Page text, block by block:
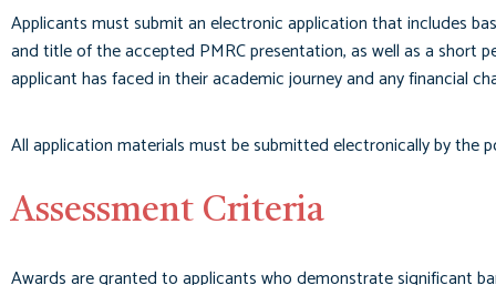
Applicants must submit an electronic application that includes
and title of the accepted PMRC presentation, as well as a short
applicant has faced in their academic journey and any financial
All application materials must be submitted electronically by the
Assessment Criteria
Awards are granted to applicants who demonstrate significant